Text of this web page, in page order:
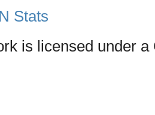
Stats
is licensed under